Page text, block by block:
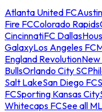
Atlanta United FC
Fire FCColorado Rapids
CincinnatiFC Dallas
GalaxyLos Angeles FC
England RevolutionNew
BullsOrlando City SC
Salt LakeSan Diego FC
FCSporting Kansas City
Whitecaps FCSee all